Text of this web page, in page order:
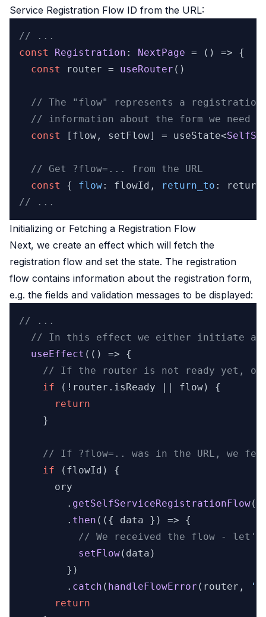
Service Registration Flow ID from the URL:
// ...
const
Registration : NextPage = () => {
const
router = useRouter ()
// The "flow" represents a registration
// information about the form we need
const
[flow, setFlow] = useState<
// Get ?flow=... from the URL
const
{ flow: flowId, return_to :
// ...
Initializing or Fetching a Registration Flow
Next, we create an effect which will fetch the
registration flow and set the state. The registration
flow contains information about the registration form,
e.g. the fields and validation messages to be displayed:
// ...
// In this effect we either initiate a
useEffect ( () => {
// If the router is not ready yet, or
if (!router. isReady || flow) {
return
    }
// If ?flow=.. was in the URL, we
if (flowId) {
      ory
        .
getSelfServiceRegistrationFlow(
        .
then ( ( { data } ) => {
// We received the flow - let's
setFlow(data)
        })
        .
catch ( handleFlowError (router,
return